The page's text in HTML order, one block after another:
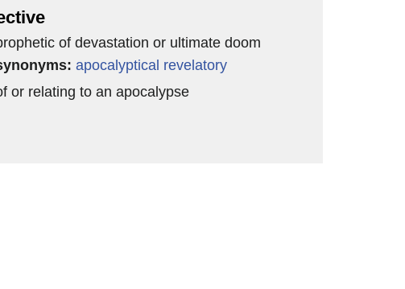
of devastation or ultimate doom
apocalyptical revelatory
or relating to an apocalypse